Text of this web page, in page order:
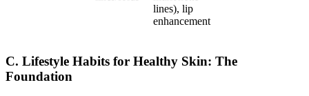
lines), lip
enhancement
C. Lifestyle Habits for Healthy Skin: The
Foundation